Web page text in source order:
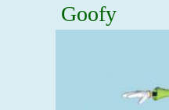
Goofy